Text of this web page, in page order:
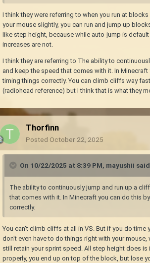
I think they were referring to when you run at
your mouse slightly, you can run and jump up
like step height, because while auto-jump is
increases are not.
I think they are referring to The ability to
and keep the speed that comes with it. In
timing things correctly. You can climb cliffs way
(radiohead reference) but I think that is what they
Thorfinn
Posted October 22, 2025
On 10/22/2025 at 8:39 PM, mayushii
The ability to continuously jump and run up a
that comes with it. In Minecraft you can do this
correctly.
You can't climb cliffs at all in VS. But if you do time
don't even have to do things right with your mouse,
still retain your sprint speed. All step height does
properly, you end up on top of the block, but lose